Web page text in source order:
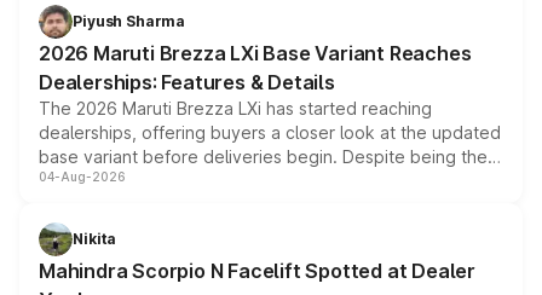
benefits, depending on the vehicle, variant and eligibility,
giving buyers multiple ways to reduce the overall
purchase cost.
Piyush Sharma
2026 Maruti Brezza LXi Base Variant Reaches
Dealerships: Features & Details
The 2026 Maruti Brezza LXi has started reaching
dealerships, offering buyers a closer look at the updated
base variant before deliveries begin. Despite being the
entry-level trim, it comes with several standard safety
aspirated or turbo-petrol powertrains, making it an
attractive option in the compact SUV segment.
04-Aug-2026
Nikita
Mahindra Scorpio N Facelift Spotted at Dealer